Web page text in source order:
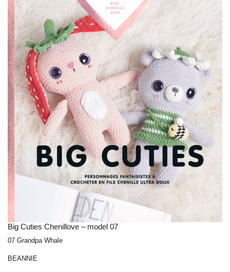
Big Cuties Chenillove – model 07
07 Grandpa Whale
BEANNIE